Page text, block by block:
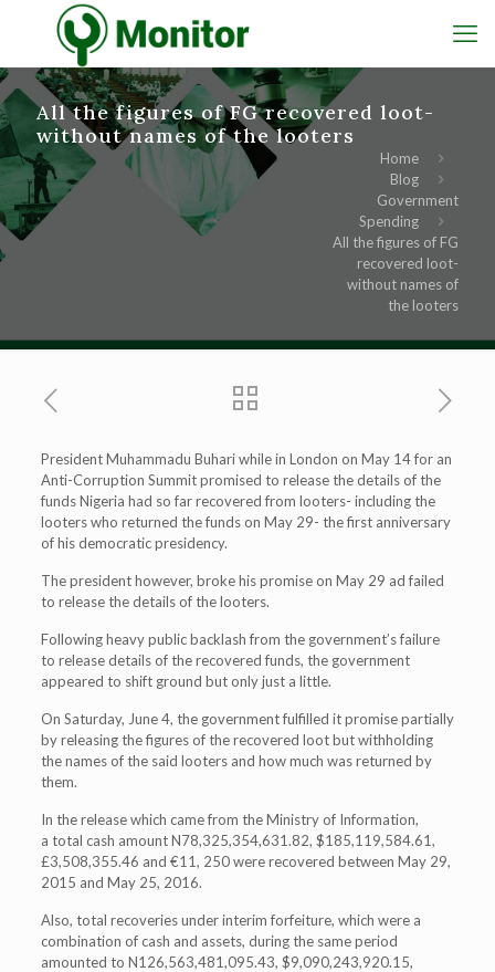
All the figures of FG recovered loot-
without names of the looters
Home
Blog
Government
Spending
All the figures of FG
recovered loot-
without names of
the looters
President Muhammadu Buhari while in London on May 14 for an
Anti-Corruption Summit promised to release the details of the
funds Nigeria had so far recovered from looters- including the
looters who returned the funds on May 29- the first anniversary
of his democratic presidency.
The president however, broke his promise on May 29 ad failed
to release the details of the looters.
Following heavy public backlash from the government’s failure
to release details of the recovered funds, the government
appeared to shift ground but only just a little.
On Saturday, June 4, the government fulfilled it promise partially
by releasing the figures of the recovered loot but withholding
the names of the said looters and how much was returned by
them.
In the release which came from the Ministry of Information,
a total cash amount N78,325,354,631.82, $185,119,584.61,
£3,508,355.46 and €11, 250 were recovered between May 29,
2015 and May 25, 2016.
Also, total recoveries under interim forfeiture, which were a
combination of cash and assets, during the same period
amounted to N126,563,481,095.43, $9,090,243,920.15,